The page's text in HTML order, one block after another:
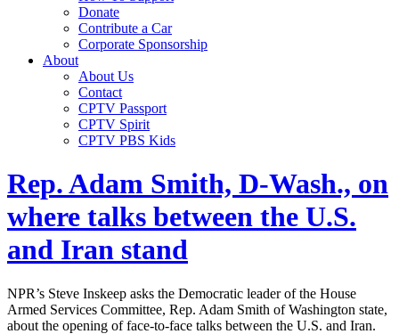
Donate
Contribute a Car
Corporate Sponsorship
About
About Us
Contact
CPTV Passport
CPTV Spirit
CPTV PBS Kids
Rep. Adam Smith, D-Wash., on
where talks between the U.S.
and Iran stand
NPR’s Steve Inskeep asks the Democratic leader of the House
Armed Services Committee, Rep. Adam Smith of Washington state,
about the opening of face-to-face talks between the U.S. and Iran.